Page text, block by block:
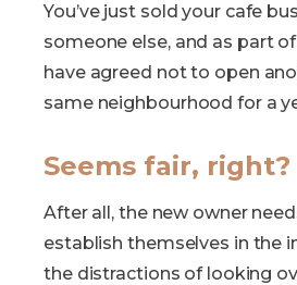
You’ve just sold your cafe
someone else, and as part
have agreed not to open
same neighbourhood for a
Seems fair, right?
After all, the new owner
establish themselves in the
the distractions of looking